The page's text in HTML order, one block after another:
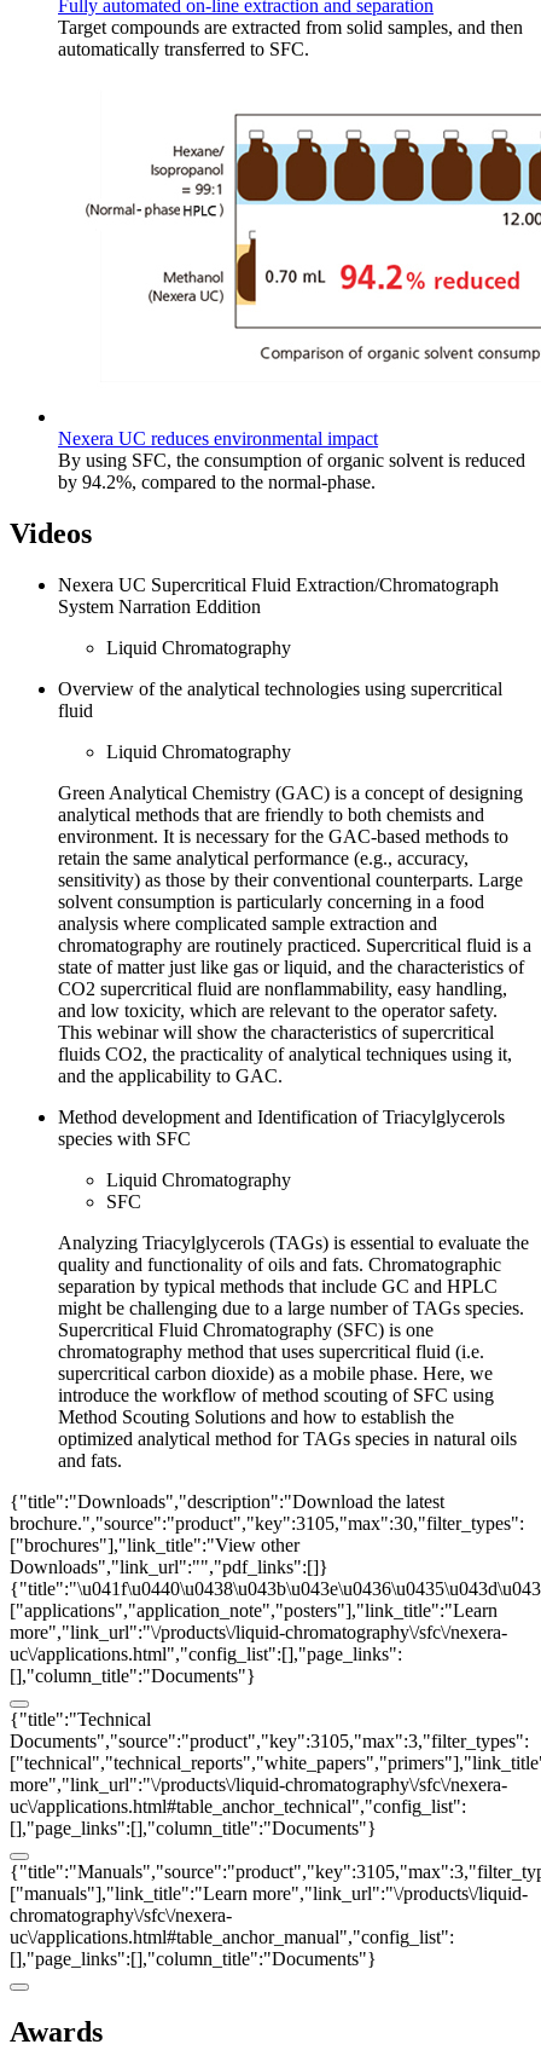
Fully automated on-line extraction and separation
Target compounds are extracted from solid samples, and then
automatically transferred to SFC.
Nexera UC reduces environmental impact
By using SFC, the consumption of organic solvent is reduced
by 94.2%, compared to the normal-phase.
Videos
Nexera UC Supercritical Fluid Extraction/Chromatograph
System Narration Eddition
Liquid Chromatography
Overview of the analytical technologies using supercritical
fluid
Liquid Chromatography
Green Analytical Chemistry (GAC) is a concept of designing
analytical methods that are friendly to both chemists and
environment. It is necessary for the GAC-based methods to
retain the same analytical performance (e.g., accuracy,
sensitivity) as those by their conventional counterparts. Large
solvent consumption is particularly concerning in a food
analysis where complicated sample extraction and
chromatography are routinely practiced. Supercritical fluid is a
state of matter just like gas or liquid, and the characteristics of
CO2 supercritical fluid are nonflammability, easy handling,
and low toxicity, which are relevant to the operator safety.
This webinar will show the characteristics of supercritical
fluids CO2, the practicality of analytical techniques using it,
and the applicability to GAC.
Method development and Identification of Triacylglycerols
species with SFC
Liquid Chromatography
SFC
Analyzing Triacylglycerols (TAGs) is essential to evaluate the
quality and functionality of oils and fats. Chromatographic
separation by typical methods that include GC and HPLC
might be challenging due to a large number of TAGs species.
Supercritical Fluid Chromatography (SFC) is one
chromatography method that uses supercritical fluid (i.e.
supercritical carbon dioxide) as a mobile phase. Here, we
introduce the workflow of method scouting of SFC using
Method Scouting Solutions and how to establish the
optimized analytical method for TAGs species in natural oils
and fats.
{"title":"Downloads","description":"Download the latest
brochure.","source":"product","key":3105,"max":30,"filter_types":
["brochures"],"link_title":"View other
Downloads","link_url":"","pdf_links":[]}
["applications","application_note","posters"],"link_title":"Learn
more","link_url":"\/products\/liquid-chromatography\/sfc\/nexera-
uc\/applications.html","config_list":[],"page_links":
[],"column_title":"Documents"}
{"title":"Technical
Documents","source":"product","key":3105,"max":3,"filter_types":
more","link_url":"\/products\/liquid-chromatography\/sfc\/nexera-
uc\/applications.html#table_anchor_technical","config_list":
[],"page_links":[],"column_title":"Documents"}
["manuals"],"link_title":"Learn more","link_url":"\/products\/liquid-
chromatography\/sfc\/nexera-
uc\/applications.html#table_anchor_manual","config_list":
[],"page_links":[],"column_title":"Documents"}
Awards